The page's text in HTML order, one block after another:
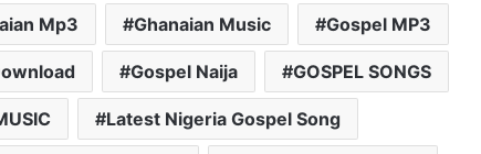
Mp3 Ghanaian Music Gospel MP3
Gospel Naija GOSPEL SONGS
Latest Nigeria Gospel Song